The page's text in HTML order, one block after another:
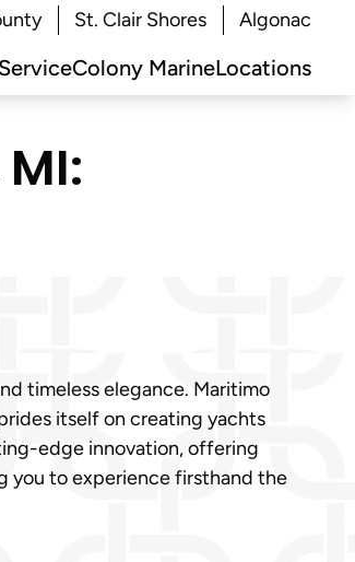
St. Clair Shores Algonac
Colony MarineLocations
timeless elegance. Maritimo
itself on creating yachts
edge innovation, offering
you to experience firsthand the